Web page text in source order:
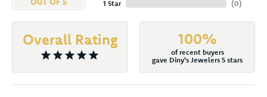
1 Star
(0)
Overall Rating 100%
of recent buyers
gave Diny's Jewelers 5 stars